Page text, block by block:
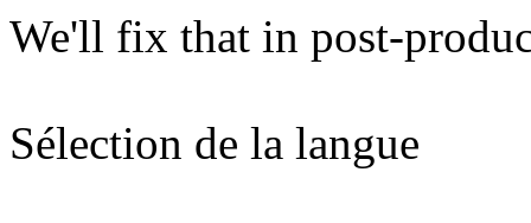
We'll fix that in post-
Sélection de la langue